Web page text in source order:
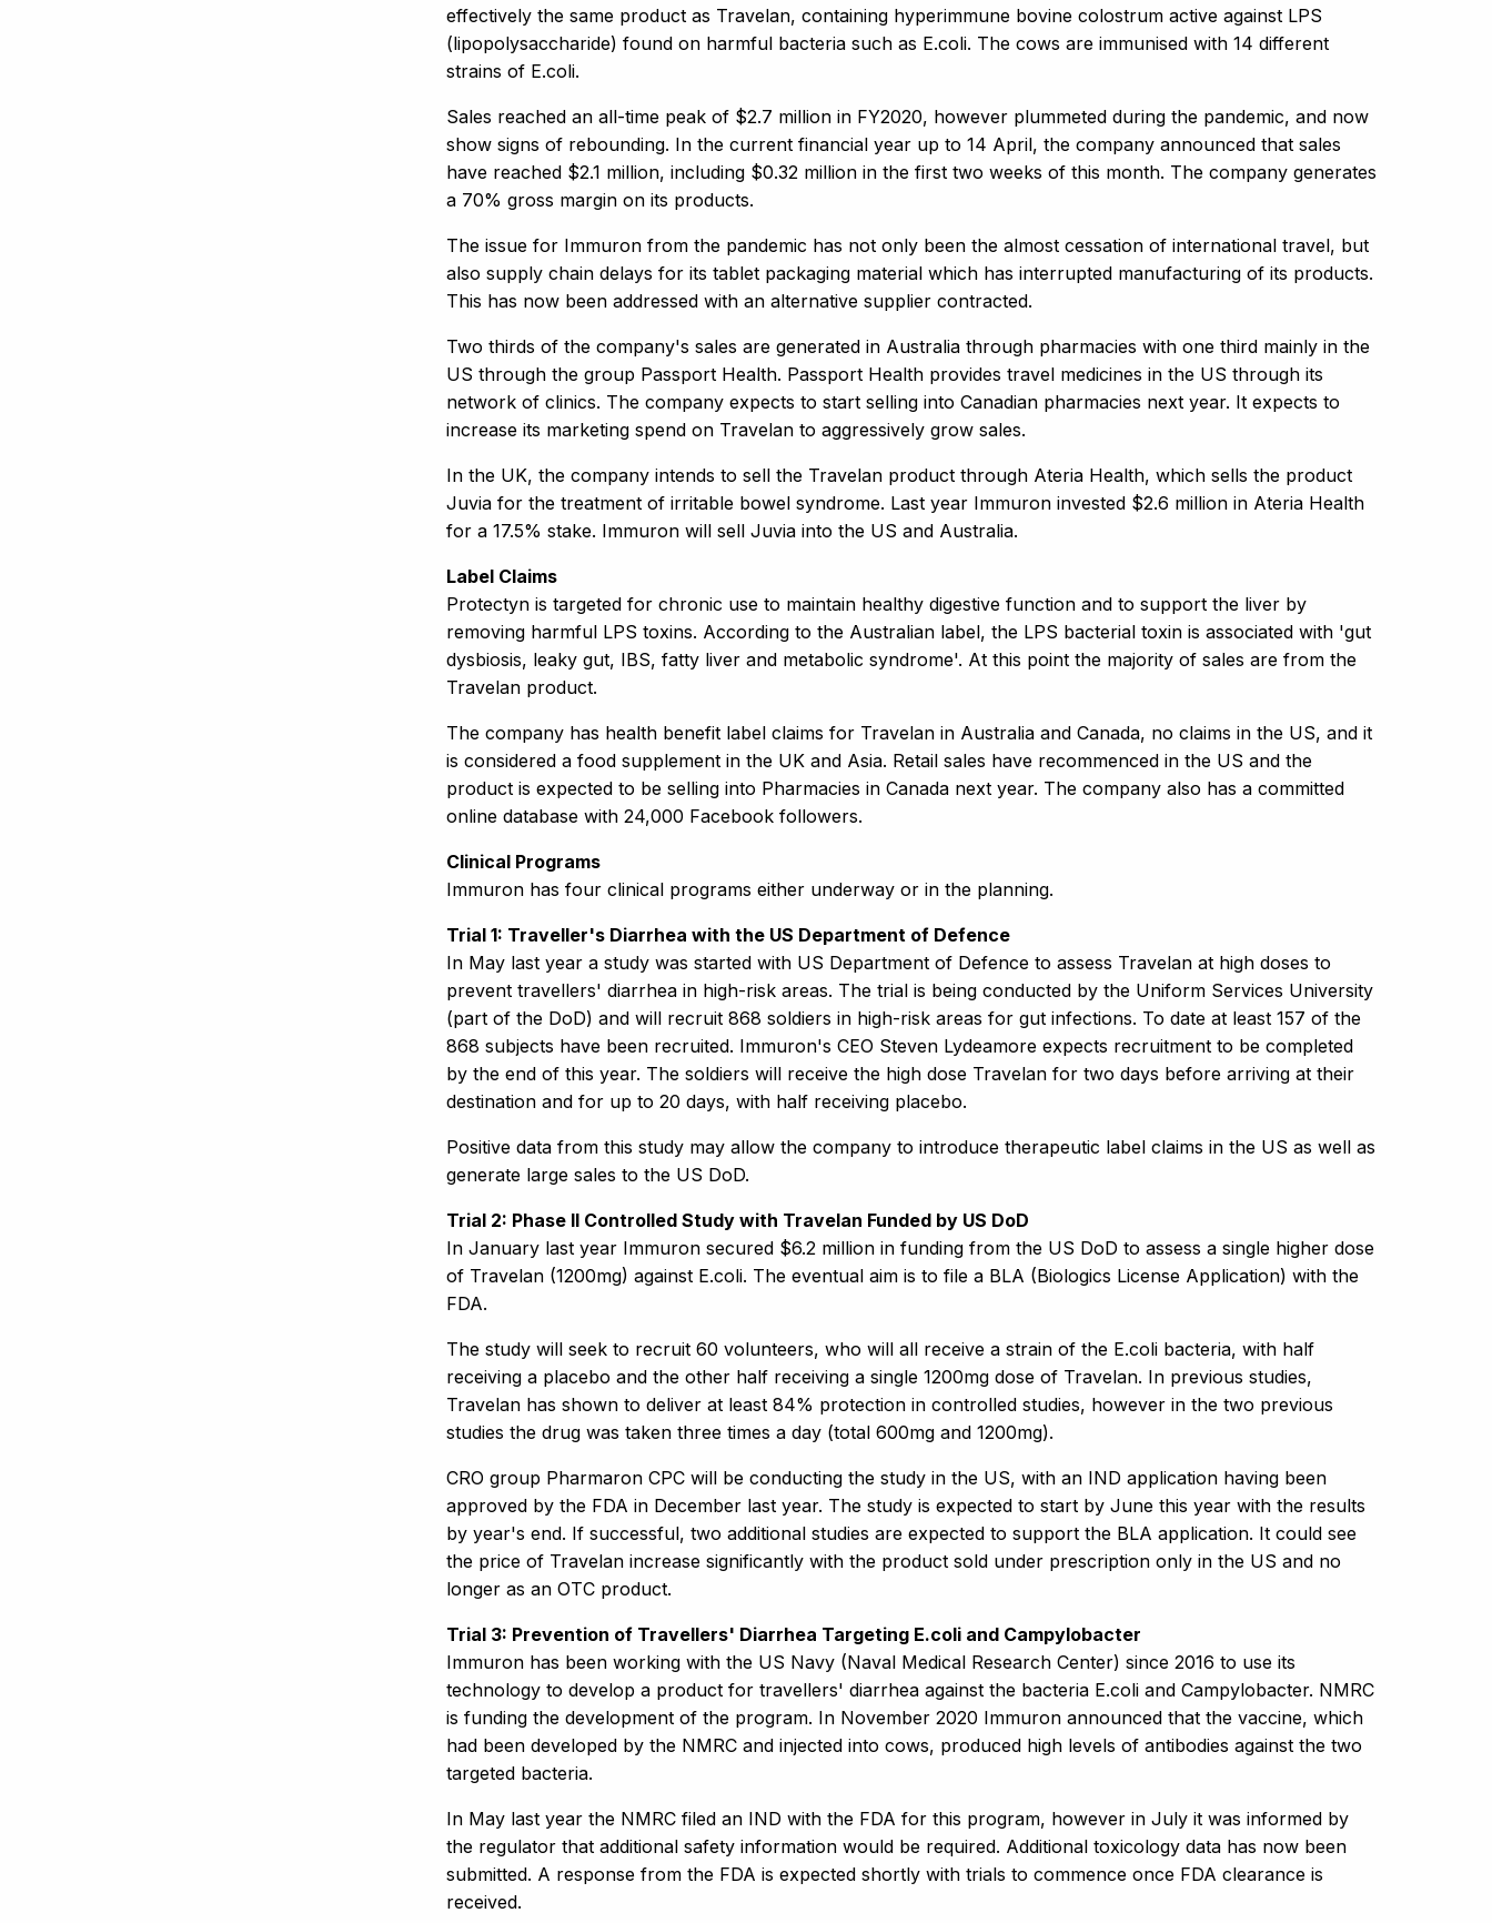
effectively the same product as Travelan, containing hyperimmune bovine colostrum active against LPS
(lipopolysaccharide) found on harmful bacteria such as E.coli. The cows are immunised with 14 different
strains of E.coli.
Sales reached an all-time peak of $2.7 million in FY2020, however plummeted during the pandemic, and now
show signs of rebounding. In the current financial year up to 14 April, the company announced that sales
have reached $2.1 million, including $0.32 million in the first two weeks of this month. The company generates
a 70% gross margin on its products.
The issue for Immuron from the pandemic has not only been the almost cessation of international travel, but
also supply chain delays for its tablet packaging material which has interrupted manufacturing of its products.
This has now been addressed with an alternative supplier contracted.
Two thirds of the company's sales are generated in Australia through pharmacies with one third mainly in the
US through the group Passport Health. Passport Health provides travel medicines in the US through its
network of clinics. The company expects to start selling into Canadian pharmacies next year. It expects to
increase its marketing spend on Travelan to aggressively grow sales.
In the UK, the company intends to sell the Travelan product through Ateria Health, which sells the product
Juvia for the treatment of irritable bowel syndrome. Last year Immuron invested $2.6 million in Ateria Health
for a 17.5% stake. Immuron will sell Juvia into the US and Australia.
Label Claims
Protectyn is targeted for chronic use to maintain healthy digestive function and to support the liver by
removing harmful LPS toxins. According to the Australian label, the LPS bacterial toxin is associated with 'gut
dysbiosis, leaky gut, IBS, fatty liver and metabolic syndrome'. At this point the majority of sales are from the
Travelan product.
The company has health benefit label claims for Travelan in Australia and Canada, no claims in the US, and it
is considered a food supplement in the UK and Asia. Retail sales have recommenced in the US and the
product is expected to be selling into Pharmacies in Canada next year. The company also has a committed
online database with 24,000 Facebook followers.
Clinical Programs
Immuron has four clinical programs either underway or in the planning.
Trial 1: Traveller's Diarrhea with the US Department of Defence
In May last year a study was started with US Department of Defence to assess Travelan at high doses to
prevent travellers' diarrhea in high-risk areas. The trial is being conducted by the Uniform Services University
(part of the DoD) and will recruit 868 soldiers in high-risk areas for gut infections. To date at least 157 of the
868 subjects have been recruited. Immuron's CEO Steven Lydeamore expects recruitment to be completed
by the end of this year. The soldiers will receive the high dose Travelan for two days before arriving at their
destination and for up to 20 days, with half receiving placebo.
Positive data from this study may allow the company to introduce therapeutic label claims in the US as well as
generate large sales to the US DoD.
Trial 2: Phase II Controlled Study with Travelan Funded by US DoD
In January last year Immuron secured $6.2 million in funding from the US DoD to assess a single higher dose
of Travelan (1200mg) against E.coli. The eventual aim is to file a BLA (Biologics License Application) with the
FDA.
The study will seek to recruit 60 volunteers, who will all receive a strain of the E.coli bacteria, with half
receiving a placebo and the other half receiving a single 1200mg dose of Travelan. In previous studies,
Travelan has shown to deliver at least 84% protection in controlled studies, however in the two previous
studies the drug was taken three times a day (total 600mg and 1200mg).
CRO group Pharmaron CPC will be conducting the study in the US, with an IND application having been
approved by the FDA in December last year. The study is expected to start by June this year with the results
by year's end. If successful, two additional studies are expected to support the BLA application. It could see
the price of Travelan increase significantly with the product sold under prescription only in the US and no
longer as an OTC product.
Trial 3: Prevention of Travellers' Diarrhea Targeting E.coli and Campylobacter
Immuron has been working with the US Navy (Naval Medical Research Center) since 2016 to use its
technology to develop a product for travellers' diarrhea against the bacteria E.coli and Campylobacter. NMRC
is funding the development of the program. In November 2020 Immuron announced that the vaccine, which
had been developed by the NMRC and injected into cows, produced high levels of antibodies against the two
targeted bacteria.
In May last year the NMRC filed an IND with the FDA for this program, however in July it was informed by
the regulator that additional safety information would be required. Additional toxicology data has now been
submitted. A response from the FDA is expected shortly with trials to commence once FDA clearance is
received.